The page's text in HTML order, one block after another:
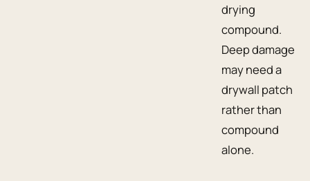
drying
compound.
Deep damage
may need a
drywall patch
rather than
compound
alone.